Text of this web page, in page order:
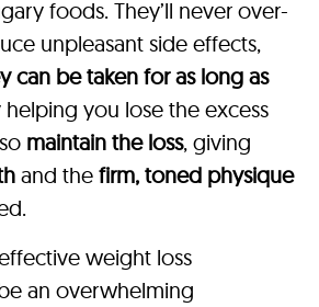
foods. They’ll never over-
unpleasant side effects,
can be taken for as long as
helping you lose the excess
maintain the loss, giving
and the firm, toned physique
weight loss
an overwhelming